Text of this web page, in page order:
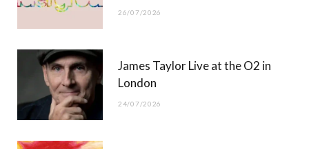
26/07/2026
James Taylor Live at the O2 in
London
24/07/2026